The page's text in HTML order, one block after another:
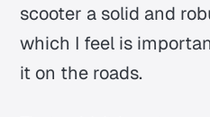
scooter a solid and
which I feel is
it on the roads.